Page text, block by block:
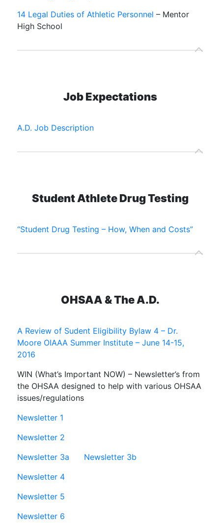
14 Legal Duties of Athletic Personnel – Mentor
High School
Job Expectations
A.D. Job Description
Student Athlete Drug Testing
“Student Drug Testing – How, When and Costs”
OHSAA & The A.D.
A Review of Sudent Eligibility Bylaw 4 – Dr.
Moore OIAAA Summer Institute – June 14-15,
2016
WIN (What’s Important NOW) – Newsletter’s from
the OHSAA designed to help with various OHSAA
issues/regulations
Newsletter 1
Newsletter 2
Newsletter 3a
Newsletter 3b
Newsletter 4
Newsletter 5
Newsletter 6